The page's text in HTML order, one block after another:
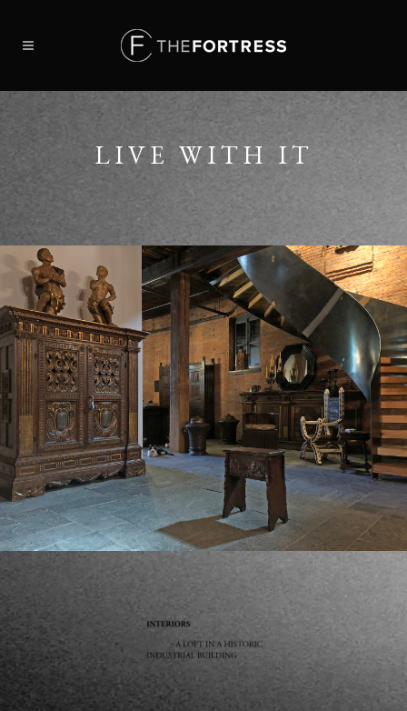
LIVE WITH IT